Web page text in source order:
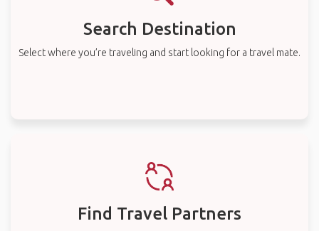
Search Destination
Select where you’re traveling and start looking for a travel mate.
Find Travel Partners